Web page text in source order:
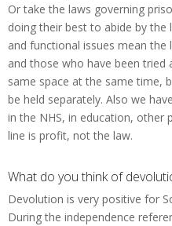
Or take the laws governing
doing their best to abide by
and functional issues mean
and those who have been tried
same space at the same time,
be held separately. Also we
in the NHS, in education, other
line is profit, not the law.
What do you think of
Devolution is very positive for
During the independence